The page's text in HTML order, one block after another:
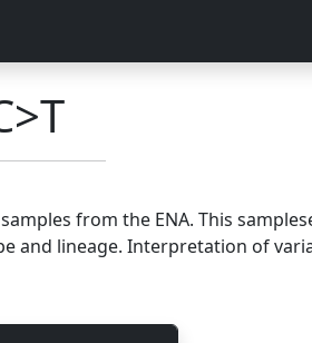
from the ENA. This
and lineage. Interpretation of